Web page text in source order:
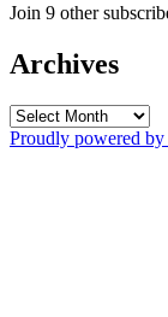
Join 9 other
Archives
Archives
Proudly powered by